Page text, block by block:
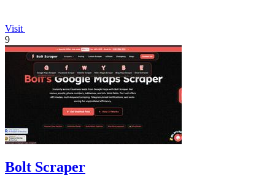
Visit
9
Bolt Scraper